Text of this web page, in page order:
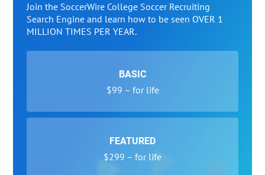
Join the SoccerWire College Soccer Recruiting
Search Engine and learn how to be seen OVER 1
MILLION TIMES PER YEAR.
BASIC
$99 – for life
FEATURED
$299 – for life